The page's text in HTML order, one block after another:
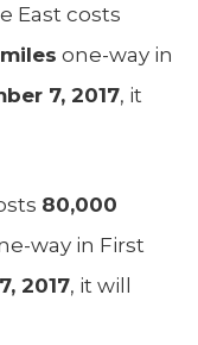
East costs
one-way in
7, 2017, it
80,000
way in First
2017, it will